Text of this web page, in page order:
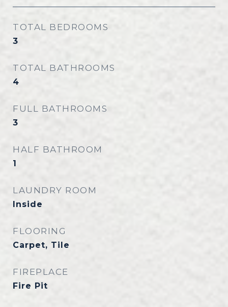
TOTAL BEDROOMS
3
TOTAL BATHROOMS
4
FULL BATHROOMS
3
HALF BATHROOM
1
LAUNDRY ROOM
Inside
FLOORING
Carpet, Tile
FIREPLACE
Fire Pit